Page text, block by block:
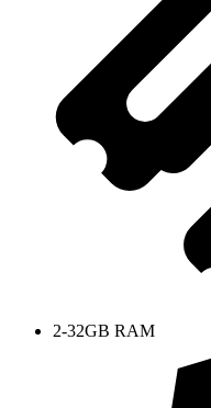
2-32GB RAM